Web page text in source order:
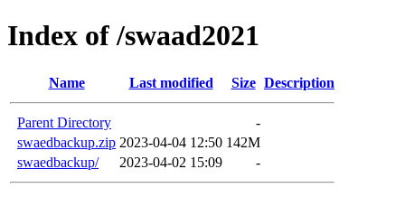
Index of /swaad2021
Name Last modified Size Description
Parent Directory
-
swaedbackup.zip 2023-04-04 12:50 142M
swaedbackup/
2023-04-02 15:09 -